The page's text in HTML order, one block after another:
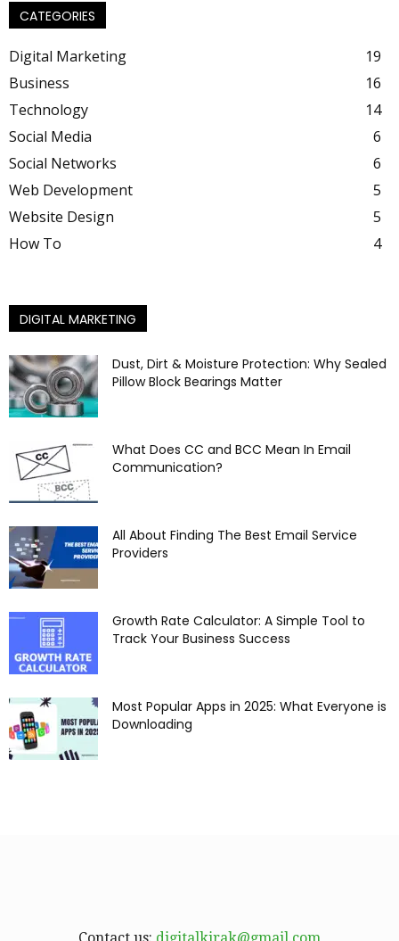
CATEGORIES
Digital Marketing
19
Business
16
Technology
14
Social Media
6
Social Networks
6
Web Development
5
Website Design
5
How To
4
DIGITAL MARKETING
Dust, Dirt & Moisture Protection: Why Sealed
Pillow Block Bearings Matter
What Does CC and BCC Mean In Email
Communication?
All About Finding The Best Email Service
Providers
Growth Rate Calculator: A Simple Tool to
Track Your Business Success
Most Popular Apps in 2025: What Everyone is
Downloading